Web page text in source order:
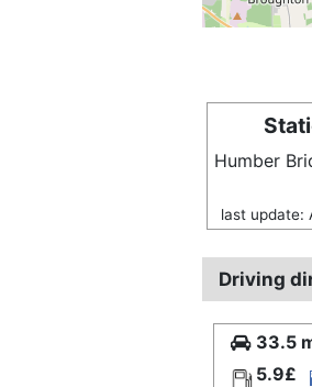
Humber
last update:
Driving
33.5
5.9£